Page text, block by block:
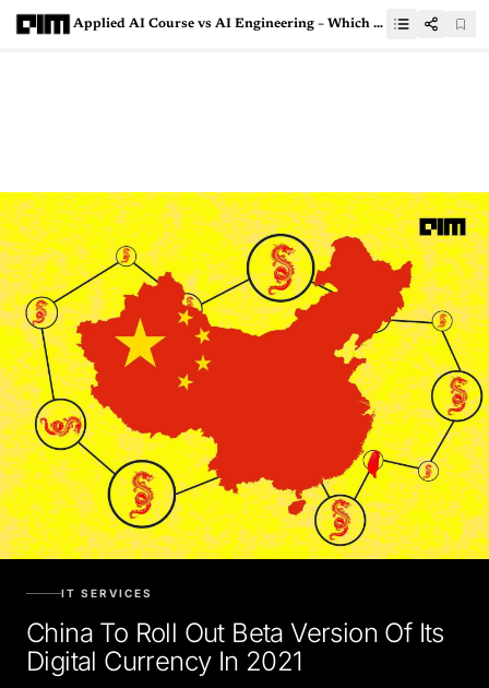
Applied AI Course vs AI Engineering – Which Is The Right Course For You?
IT SERVICES
China To Roll Out Beta Version Of Its
Digital Currency In 2021